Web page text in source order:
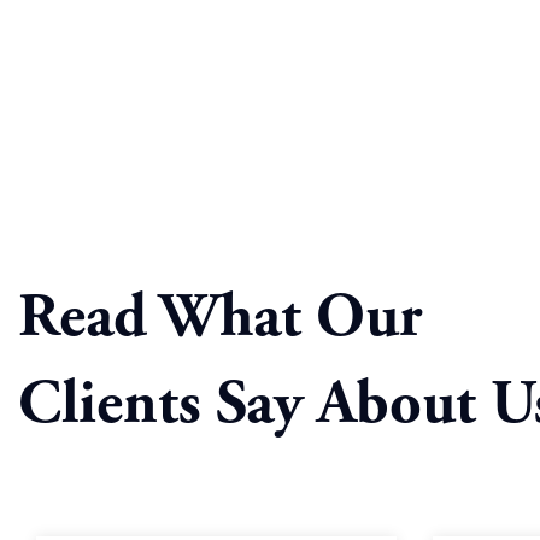
Read What Our
Clients Say About